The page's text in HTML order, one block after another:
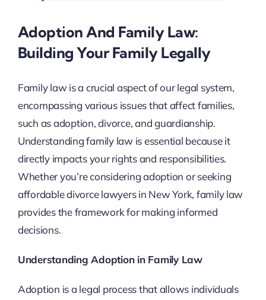
Adoption And Family Law:
Building Your Family Legally
Family law is a crucial aspect of our legal system,
encompassing various issues that affect families,
such as adoption, divorce, and guardianship.
Understanding family law is essential because it
directly impacts your rights and responsibilities.
Whether you’re considering adoption or seeking
affordable divorce lawyers in New York, family law
provides the framework for making informed
decisions.
Understanding Adoption in Family Law
Adoption is a legal process that allows individuals